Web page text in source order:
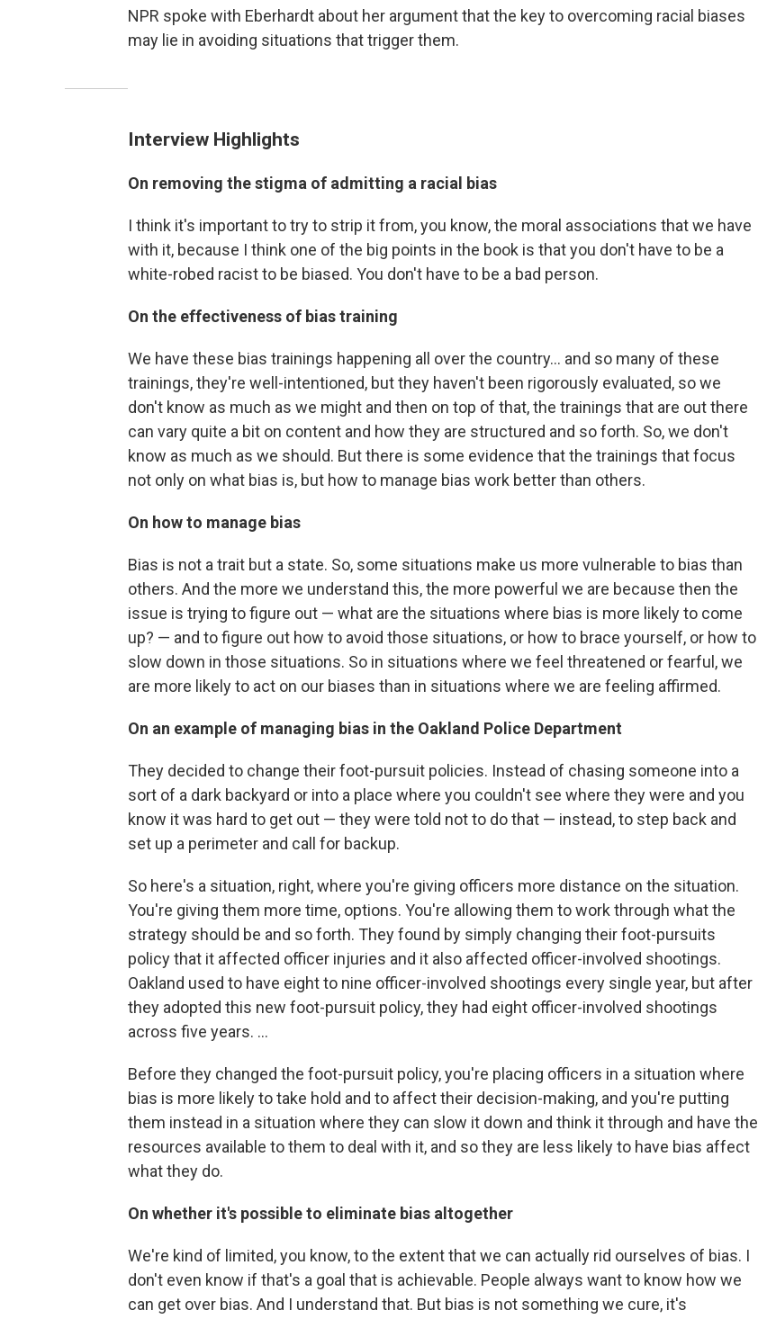
NPR spoke with Eberhardt about her argument that the key to overcoming racial biases
may lie in avoiding situations that trigger them.
Interview Highlights
On removing the stigma of admitting a racial bias
I think it's important to try to strip it from, you know, the moral associations that we have
with it, because I think one of the big points in the book is that you don't have to be a
white-robed racist to be biased. You don't have to be a bad person.
On the effectiveness of bias training
We have these bias trainings happening all over the country... and so many of these
trainings, they're well-intentioned, but they haven't been rigorously evaluated, so we
don't know as much as we might and then on top of that, the trainings that are out there
can vary quite a bit on content and how they are structured and so forth. So, we don't
know as much as we should. But there is some evidence that the trainings that focus
not only on what bias is, but how to manage bias work better than others.
On how to manage bias
Bias is not a trait but a state. So, some situations make us more vulnerable to bias than
others. And the more we understand this, the more powerful we are because then the
issue is trying to figure out — what are the situations where bias is more likely to come
up? — and to figure out how to avoid those situations, or how to brace yourself, or how to
slow down in those situations. So in situations where we feel threatened or fearful, we
are more likely to act on our biases than in situations where we are feeling affirmed.
On an example of managing bias in the Oakland Police Department
They decided to change their foot-pursuit policies. Instead of chasing someone into a
sort of a dark backyard or into a place where you couldn't see where they were and you
know it was hard to get out — they were told not to do that — instead, to step back and
set up a perimeter and call for backup.
So here's a situation, right, where you're giving officers more distance on the situation.
You're giving them more time, options. You're allowing them to work through what the
strategy should be and so forth. They found by simply changing their foot-pursuits
policy that it affected officer injuries and it also affected officer-involved shootings.
Oakland used to have eight to nine officer-involved shootings every single year, but after
they adopted this new foot-pursuit policy, they had eight officer-involved shootings
across five years. ...
Before they changed the foot-pursuit policy, you're placing officers in a situation where
bias is more likely to take hold and to affect their decision-making, and you're putting
them instead in a situation where they can slow it down and think it through and have the
resources available to them to deal with it, and so they are less likely to have bias affect
what they do.
On whether it's possible to eliminate bias altogether
We're kind of limited, you know, to the extent that we can actually rid ourselves of bias. I
don't even know if that's a goal that is achievable. People always want to know how we
can get over bias. And I understand that. But bias is not something we cure, it's